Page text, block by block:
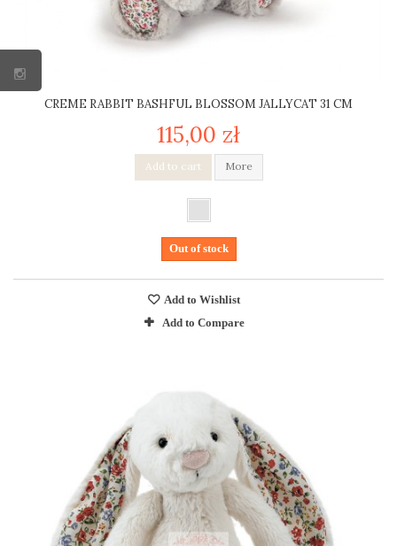
CREME RABBIT BASHFUL BLOSSOM JALLYCAT 31 CM
115,00 zł
Add to cart More
Out of stock
Add to Wishlist
Add to Compare